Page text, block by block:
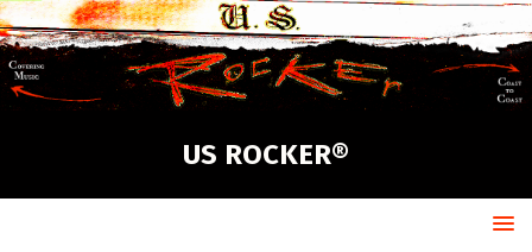
US ROCKER®